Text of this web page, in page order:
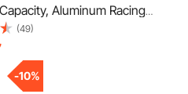
Aluminum Racing
Dual Pistons Quick Lift
Trolley Car Lift for
Pickup, Lifting Range
(49)
-10%